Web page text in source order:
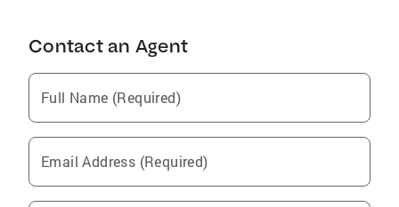
Contact an Agent
Full Name (Required)
Email Address (Required)